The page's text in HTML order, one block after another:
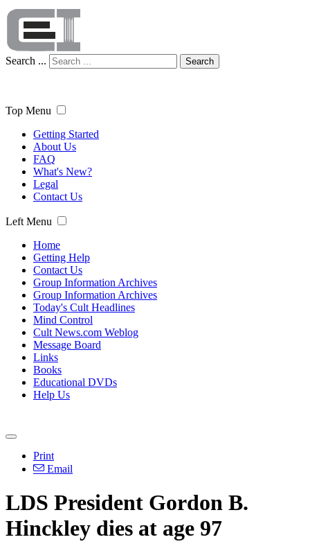
Search ... Search
Top Menu
Getting Started
About Us
FAQ
What's New?
Legal
Contact Us
Left Menu
Home
Getting Help
Contact Us
Group Information Archives
Group Information Archives
Today's Cult Headlines
Mind Control
Cult News.com Weblog
Message Board
Links
Books
Educational DVDs
Help Us
Print
Email
LDS President Gordon B.
Hinckley dies at age 97